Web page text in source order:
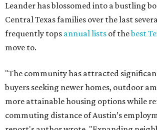
Leander has blossomed into a bustling
Central Texas families over the last
frequently tops annual lists of thebest
move to.
"The community has attracted
buyers seeking newer homes, outdoor
more attainable housing options while
commuting distance of Austin’s